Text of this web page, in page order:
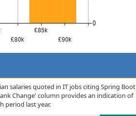
salaries quoted in IT jobs citing Spring Boot
Change' column provides an indication of
period last year.